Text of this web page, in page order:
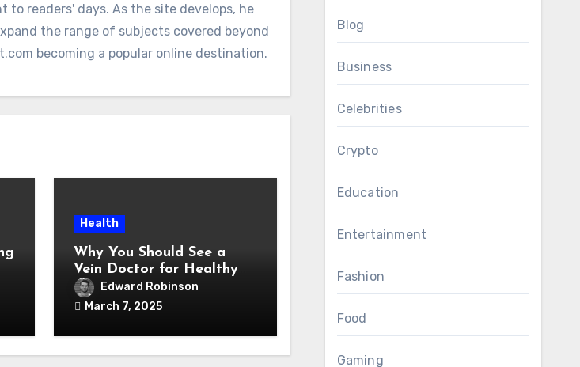
readers' days. As the site develops, he
the range of subjects covered beyond
becoming a popular online destination.
Health
Why You Should See a
Vein Doctor for Healthy
LegsEdward Robinson
March 7, 2025
Blog
Business
Celebrities
Crypto
Education
Entertainment
Fashion
Food
Gaming